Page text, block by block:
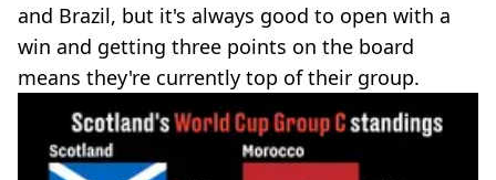
and Brazil, but it's always good to open with a
win and getting three points on the board
means they're currently top of their group.